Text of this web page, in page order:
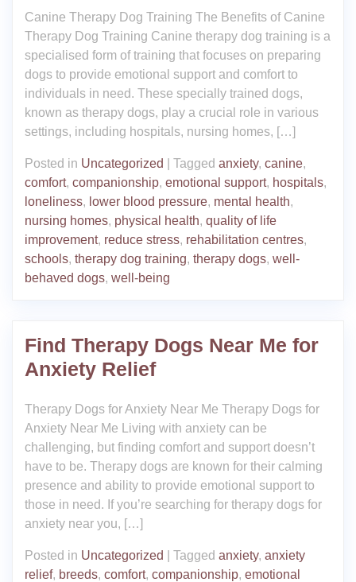
Canine Therapy Dog Training The Benefits of Canine
Therapy Dog Training Canine therapy dog training is a
specialised form of training that focuses on preparing
dogs to provide emotional support and comfort to
individuals in need. These specially trained dogs,
known as therapy dogs, play a crucial role in various
settings, including hospitals, nursing homes, […]
Posted in Uncategorized Tagged anxiety, canine,
comfort, companionship, emotional support, hospitals,
loneliness, lower blood pressure, mental health,
nursing homes, physical health, quality of life
improvement, reduce stress, rehabilitation centres,
schools, therapy dog training, therapy dogs, well-
behaved dogs, well-being
Find Therapy Dogs Near Me for
Anxiety Relief
Therapy Dogs for Anxiety Near Me Therapy Dogs for
Anxiety Near Me Living with anxiety can be
challenging, but finding comfort and support doesn’t
have to be. Therapy dogs are known for their calming
presence and ability to provide emotional support to
those in need. If you’re searching for therapy dogs for
anxiety near you, […]
Posted in Uncategorized Tagged anxiety, anxiety
relief, breeds, comfort, companionship, emotional